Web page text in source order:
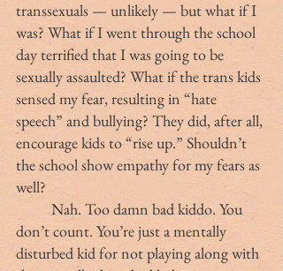
transsexuals — unlikely — but what if I
was? What if I went through the school
day terrified that I was going to be
sexually assaulted? What if the trans kids
sensed my fear, resulting in “hate
speech” and bullying? They did, after all,
encourage kids to “rise up.” Shouldn’t
the school show empathy for my fears as
well?
	Nah. Too damn bad kiddo. You
don’t count. You’re just a mentally
disturbed kid for not playing along with